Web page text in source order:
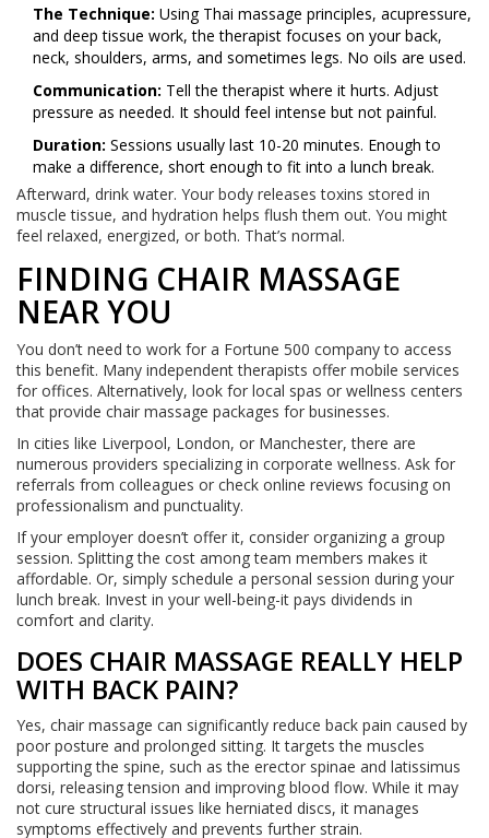
The Technique: Using Thai massage principles, acupressure,
and deep tissue work, the therapist focuses on your back,
neck, shoulders, arms, and sometimes legs. No oils are used.
Communication: Tell the therapist where it hurts. Adjust
pressure as needed. It should feel intense but not painful.
Duration: Sessions usually last 10-20 minutes. Enough to
make a difference, short enough to fit into a lunch break.
Afterward, drink water. Your body releases toxins stored in
muscle tissue, and hydration helps flush them out. You might
feel relaxed, energized, or both. That’s normal.
FINDING CHAIR MASSAGE
NEAR YOU
You don’t need to work for a Fortune 500 company to access
this benefit. Many independent therapists offer mobile services
for offices. Alternatively, look for local spas or wellness centers
that provide chair massage packages for businesses.
In cities like Liverpool, London, or Manchester, there are
numerous providers specializing in corporate wellness. Ask for
referrals from colleagues or check online reviews focusing on
professionalism and punctuality.
If your employer doesn’t offer it, consider organizing a group
session. Splitting the cost among team members makes it
affordable. Or, simply schedule a personal session during your
lunch break. Invest in your well-being-it pays dividends in
comfort and clarity.
DOES CHAIR MASSAGE REALLY HELP
WITH BACK PAIN?
Yes, chair massage can significantly reduce back pain caused by
poor posture and prolonged sitting. It targets the muscles
supporting the spine, such as the erector spinae and latissimus
dorsi, releasing tension and improving blood flow. While it may
not cure structural issues like herniated discs, it manages
symptoms effectively and prevents further strain.